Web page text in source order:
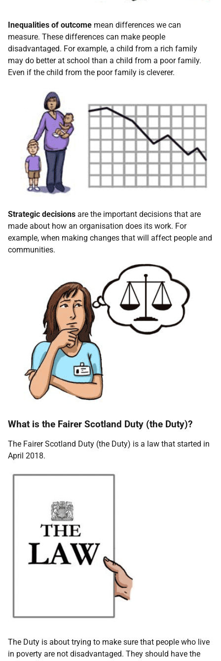
Inequalities of outcome mean differences we can
measure. These differences can make people
disadvantaged. For example, a child from a rich family
may do better at school than a child from a poor family.
Even if the child from the poor family is cleverer.
Strategic decisions are the important decisions that are
made about how an organisation does its work. For
example, when making changes that will affect people and
communities.
What is the Fairer Scotland Duty (the Duty)?
The Fairer Scotland Duty (the Duty) is a law that started in
April 2018.
The Duty is about trying to make sure that people who live
in poverty are not disadvantaged. They should have the